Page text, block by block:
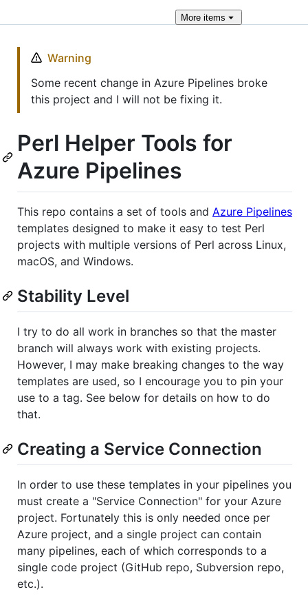
More items
Warning
Some recent change in Azure Pipelines broke
this project and I will not be fixing it.
Perl Helper Tools for
Azure Pipelines
This repo contains a set of tools and Azure Pipelines
templates designed to make it easy to test Perl
projects with multiple versions of Perl across Linux,
macOS, and Windows.
Stability Level
I try to do all work in branches so that the master
branch will always work with existing projects.
However, I may make breaking changes to the way
templates are used, so I encourage you to pin your
use to a tag. See below for details on how to do
that.
Creating a Service Connection
In order to use these templates in your pipelines you
must create a "Service Connection" for your Azure
project. Fortunately this is only needed once per
Azure project, and a single project can contain
many pipelines, each of which corresponds to a
single code project (GitHub repo, Subversion repo,
etc.).